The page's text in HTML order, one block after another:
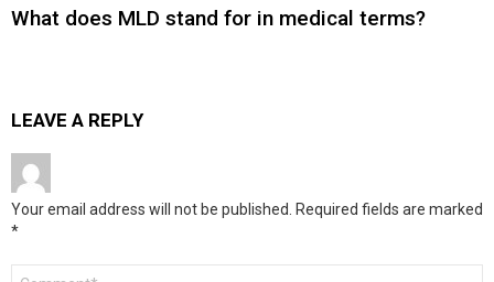
What does MLD stand for in medical terms?
LEAVE A REPLY
Your email address will not be published. Required fields are marked
*